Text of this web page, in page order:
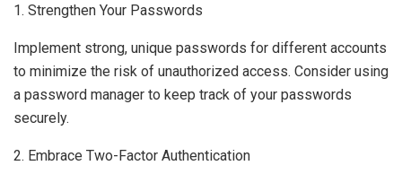
1. Strengthen Your Passwords
Implement strong, unique passwords for different accounts
to minimize the risk of unauthorized access. Consider using
a password manager to keep track of your passwords
securely.
2. Embrace Two-Factor Authentication